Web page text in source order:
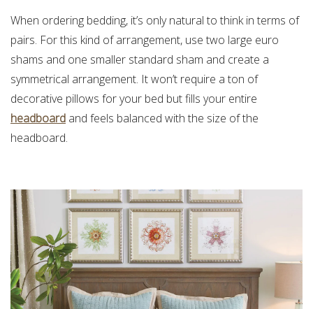
When ordering bedding, it’s only natural to think in terms of
pairs. For this kind of arrangement, use two large euro
shams and one smaller standard sham and create a
symmetrical arrangement. It won’t require a ton of
decorative pillows for your bed but fills your entire
headboard and feels balanced with the size of the
headboard.